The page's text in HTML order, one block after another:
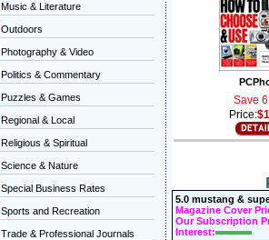
Music & Literature
Outdoors
Photography & Video
Politics & Commentary
Puzzles & Games
Regional & Local
Religious & Spiritual
Science & Nature
Special Business Rates
Sports and Recreation
Trade & Professional Journals
Save
Price:
5.0 mustang &
Magazine Cover
Our Subscription
Interest: